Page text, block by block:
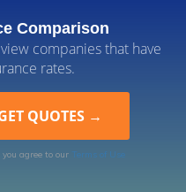
Comparison
companies that have
rates.
agree to our Terms of Use